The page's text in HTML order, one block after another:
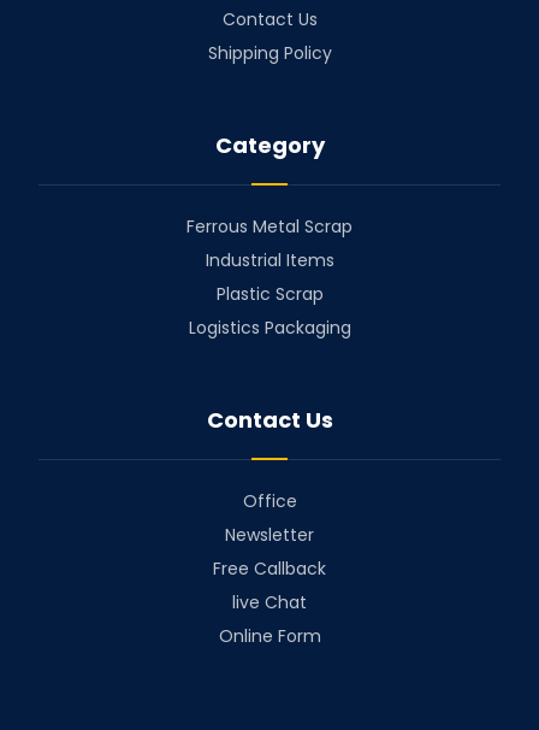
Contact Us
Shipping Policy
Category
Ferrous Metal Scrap
Industrial Items
Plastic Scrap
Logistics Packaging
Contact Us
Office
Newsletter
Free Callback
live Chat
Online Form